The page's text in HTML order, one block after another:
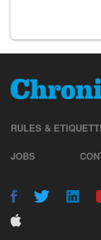
RULES &
JOBS